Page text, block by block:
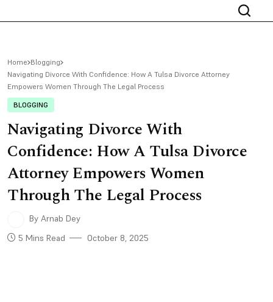
Home Blogging
Navigating Divorce With Confidence: How A Tulsa Divorce Attorney
Empowers Women Through The Legal Process
BLOGGING
Navigating Divorce With
Confidence: How A Tulsa Divorce
Attorney Empowers Women
Through The Legal Process
By Arnab Dey
5 Mins Read
October 8, 2025